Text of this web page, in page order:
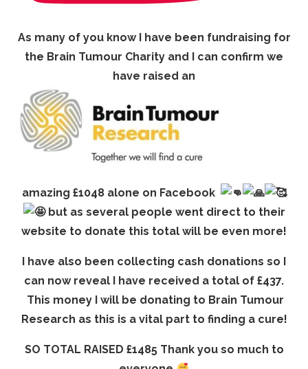
As many of you know I have been fundraising for
the Brain Tumour Charity and I can confirm we
have raised an
amazing £1048 alone on Facebook
but as several people went direct to their
website to donate this total will be even more!
I have also been collecting cash donations so I
can now reveal I have received a total of £437.
This money I will be donating to Brain Tumour
Research as this is a vital part to finding a cure!
SO TOTAL RAISED £1485 Thank you so much to